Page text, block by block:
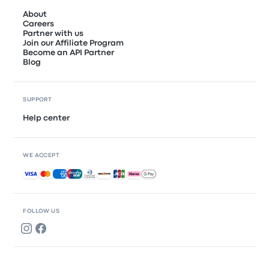
FOLLOW US
About
Careers
Partner with us
Join our Affiliate Program
Become an API Partner
Blog
SUPPORT
Help center
WE ACCEPT
Accepted payments